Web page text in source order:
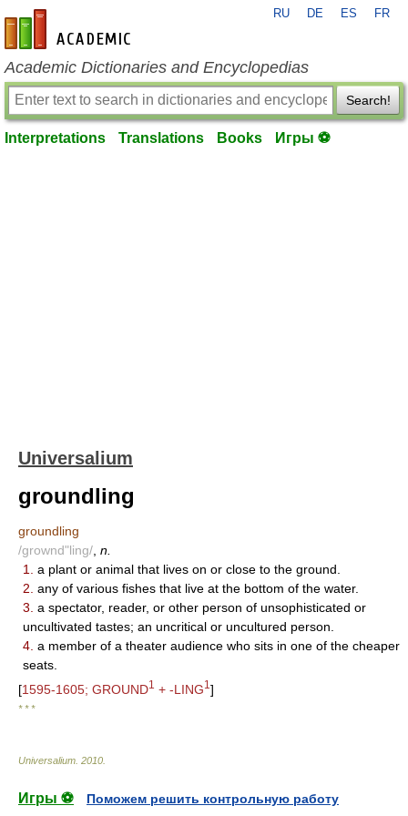
en-academic.com
RU DE ES FR
Academic Dictionaries and Encyclopedias
Search!
Interpretations Translations Books Игры ⚽
Universalium
groundling
groundling
/grownd"ling/ n.
1.
a plant or animal that lives on or close to the ground.
2. any of various fishes that live at the bottom of the water.
3. a spectator, reader, or other person of unsophisticated or
uncultivated tastes; an uncritical or uncultured person.
4. a member of a theater audience who sits in one of the cheaper
seats.
[1595-1605; GROUND1 + -LING1 ]
* * *
Universalium 2010
Игры ⚽ Поможем решить контрольную работу